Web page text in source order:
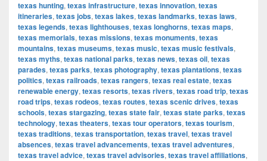
texas hunting, texas infrastructure, texas innovation, texas
itineraries, texas jobs, texas lakes, texas landmarks, texas laws,
texas legends, texas lighthouses, texas longhorns, texas maps,
texas memorials, texas missions, texas monuments, texas
mountains, texas museums, texas music, texas music festivals,
texas myths, texas national parks, texas news, texas oil, texas
parades, texas parks, texas photography, texas plantations, texas
politics, texas railroads, texas rangers, texas real estate, texas
renewable energy, texas resorts, texas rivers, texas road trip, texas
road trips, texas rodeos, texas routes, texas scenic drives, texas
schools, texas stargazing, texas state fair, texas state parks, texas
technology, texas theaters, texas tour operators, texas tourism,
texas traditions, texas transportation, texas travel, texas travel
absences, texas travel advancements, texas travel adventures,
texas travel advice, texas travel advisories, texas travel affiliations,